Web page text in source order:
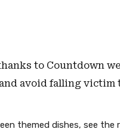
to Countdown
avoid falling victim
themed dishes, see the